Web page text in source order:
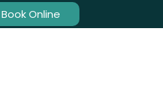
Book Online